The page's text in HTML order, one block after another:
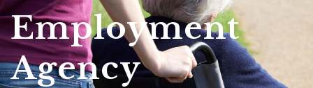
Employment
Agency